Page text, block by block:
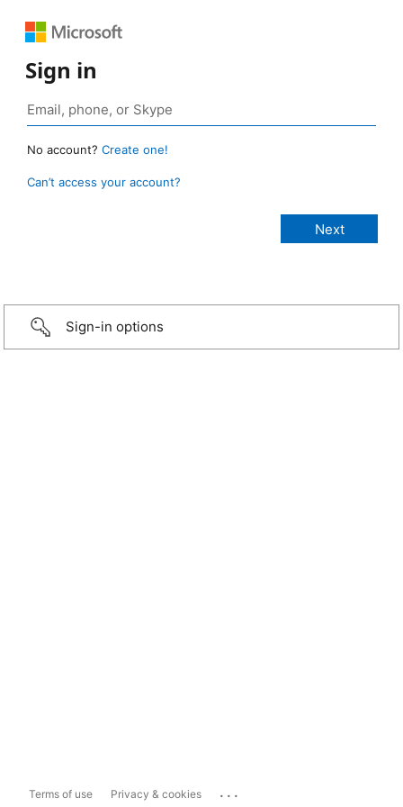
Sign in
No account? Create one!
Can’t access your account?
Sign-in options
Terms of use Privacy & cookies ...